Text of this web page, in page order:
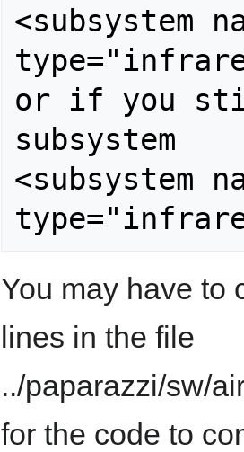
<subsystem
or if you
subsystem
<subsystem
You may have to
lines in the file
../paparazzi/sw/
for the code to